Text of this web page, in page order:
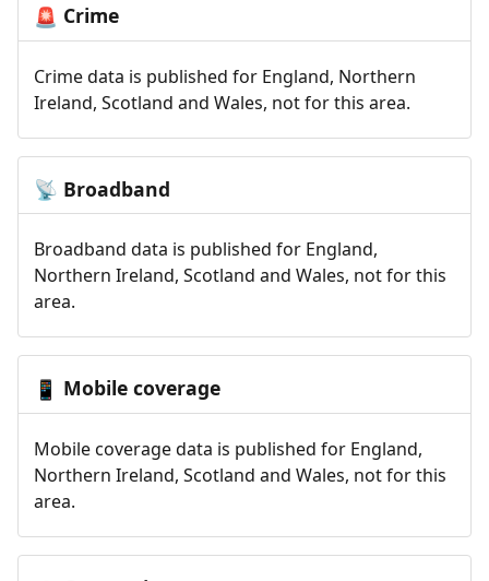
🚨 Crime
Crime data is published for England, Northern
Ireland, Scotland and Wales, not for this area.
📡 Broadband
Broadband data is published for England,
Northern Ireland, Scotland and Wales, not for this
area.
📱 Mobile coverage
Mobile coverage data is published for England,
Northern Ireland, Scotland and Wales, not for this
area.